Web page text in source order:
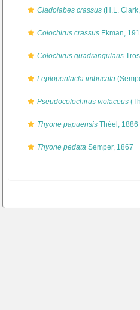
Cladolabes crassus (H.L.
Colochirus crassus Ekman,
Colochirus quadrangularis
Leptopentacta imbricata
Pseudocolochirus violaceus
Thyone papuensis Théel, 1886
Thyone pedata Semper, 1867